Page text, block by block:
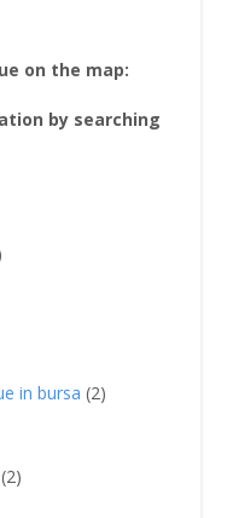
on the map:
by searching
in bursa (2)
(2)